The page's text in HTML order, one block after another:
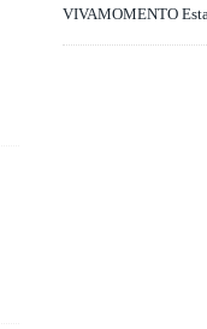
VIVAMOMENTO